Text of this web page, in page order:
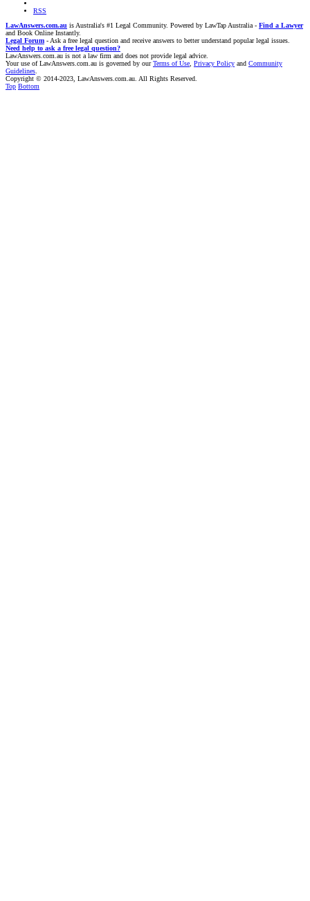
RSS
LawAnswers.com.au is Australia's #1 Legal Community. Powered by LawTap Australia - Find a Lawyer
and Book Online Instantly.
Legal Forum - Ask a free legal question and receive answers to better understand popular legal issues.
Need help to ask a free legal question?
LawAnswers.com.au is not a law firm and does not provide legal advice.
Your use of LawAnswers.com.au is governed by ourTerms of Use Privacy Policy and Community
Guidelines
Copyright © 2014-2023, LawAnswers.com.au. All Rights Reserved.
Top Bottom